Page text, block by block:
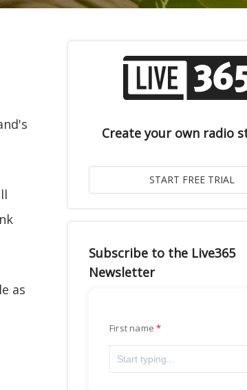
as
Create your own radio
Subscribe to the Live365
Newsletter
First name